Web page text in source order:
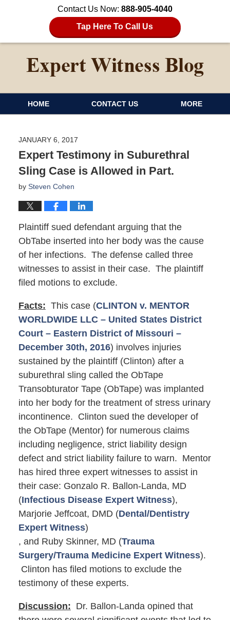
Contact Us Now: 888-905-4040
Tap Here To Call Us
HOME CONTACT US MORE
JANUARY 6, 2017
Expert Testimony in Suburethral
Sling Case is Allowed in Part.
by Steven Cohen
Plaintiff sued defendant arguing that the
ObTabe inserted into her body was the cause
of her infections. The defense called three
witnesses to assist in their case. The plaintiff
filed motions to exclude.
Facts: This case (CLINTON v. MENTOR
WORLDWIDE LLC – United States District
Court – Eastern District of Missouri –
December 30th, 2016) involves injuries
sustained by the plaintiff (Clinton) after a
suburethral sling called the ObTape
Transobturator Tape (ObTape) was implanted
into her body for the treatment of stress urinary
incontinence. Clinton sued the developer of
the ObTape (Mentor) for numerous claims
including negligence, strict liability design
defect and strict liability failure to warn. Mentor
has hired three expert witnesses to assist in
their case: Gonzalo R. Ballon-Landa, MD
(Infectious Disease Expert Witness),
Marjorie Jeffcoat, DMD (Dental/Dentistry
Expert Witness)
, and Ruby Skinner, MD (Trauma
Surgery/Trauma Medicine Expert Witness).
Clinton has filed motions to exclude the
testimony of these experts.
Discussion: Dr. Ballon-Landa opined that